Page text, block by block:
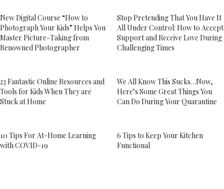
New Digital Course “How to
Photograph Your Kids” Helps You
Master Picture-Taking from
Renowned Photographer
Stop Pretending That You Have It
All Under Control: How to Accept
Support and Receive Love During
Challenging Times
23 Fantastic Online Resources and
Tools for Kids When They are
Stuck at Home
We All Know This Sucks…Now,
Here’s Some Great Things You
Can Do During Your Quarantine
10 Tips For At-Home Learning
with COVID-19
6 Tips to Keep Your Kitchen
Functional